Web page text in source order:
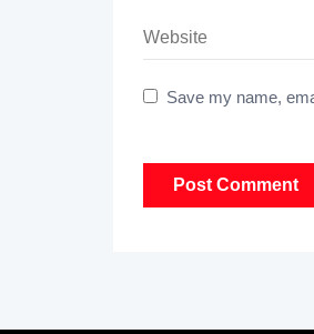
Save my name,